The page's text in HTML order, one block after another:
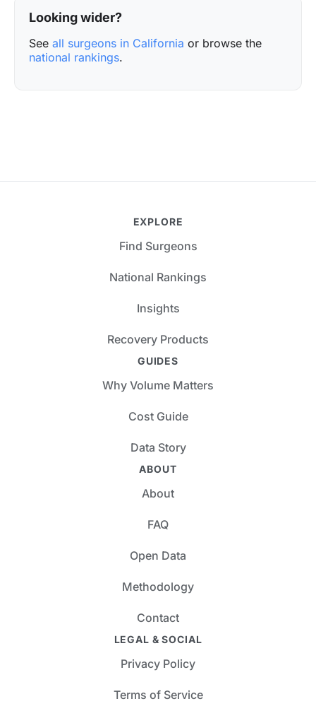
Looking wider?
See all surgeons in California or browse the
national rankings.
EXPLORE
Find Surgeons
National Rankings
Insights
Recovery Products
GUIDES
Why Volume Matters
Cost Guide
Data Story
ABOUT
About
FAQ
Open Data
Methodology
Contact
LEGAL & SOCIAL
Privacy Policy
Terms of Service